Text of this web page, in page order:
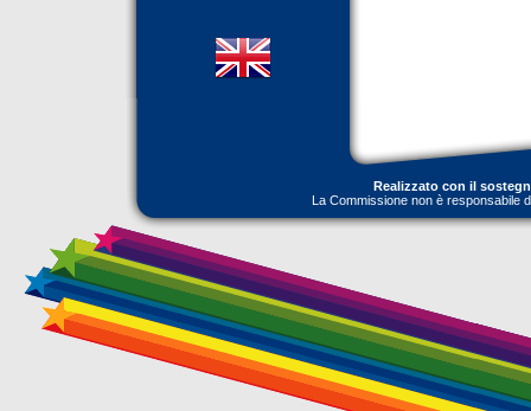
Realizzato con il
La Commissione non è responsabile